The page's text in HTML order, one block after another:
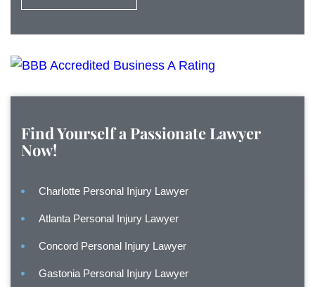
Find Yourself a Passionate Lawyer
Now!
Charlotte Personal Injury Lawyer
Atlanta Personal Injury Lawyer
Concord Personal Injury Lawyer
Gastonia Personal Injury Lawyer